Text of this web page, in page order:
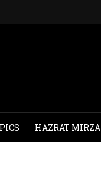
HAZRAT